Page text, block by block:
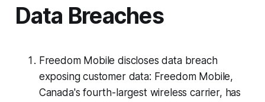
Data Breaches
Freedom Mobile discloses data breach
exposing customer data: Freedom Mobile,
Canada's fourth-largest wireless carrier, has